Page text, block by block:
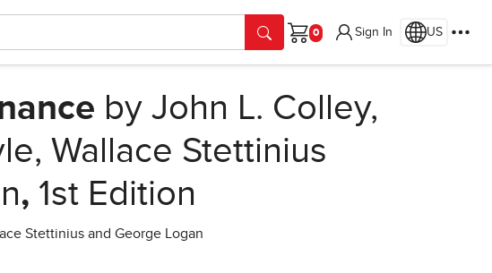
Cart
Sign In US
by John L. Colley,
Wallace Stettinius
, 1st Edition
Stettinius and George Logan